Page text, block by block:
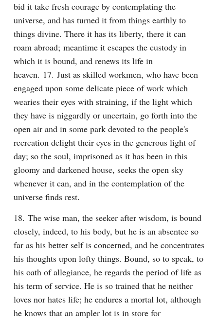
bid it take fresh courage by contemplating the
universe, and has turned it from things earthly to
things divine. There it has its liberty, there it can
roam abroad; meantime it escapes the custody in
which it is bound, and renews its life in
heaven. 17. Just as skilled workmen, who have been
engaged upon some delicate piece of work which
wearies their eyes with straining, if the light which
they have is niggardly or uncertain, go forth into the
open air and in some park devoted to the people's
recreation delight their eyes in the generous light of
day; so the soul, imprisoned as it has been in this
gloomy and darkened house, seeks the open sky
whenever it can, and in the contemplation of the
universe finds rest.
18. The wise man, the seeker after wisdom, is bound
closely, indeed, to his body, but he is an absentee so
far as his better self is concerned, and he concentrates
his thoughts upon lofty things. Bound, so to speak, to
his oath of allegiance, he regards the period of life as
his term of service. He is so trained that he neither
loves nor hates life; he endures a mortal lot, although
he knows that an ampler lot is in store for